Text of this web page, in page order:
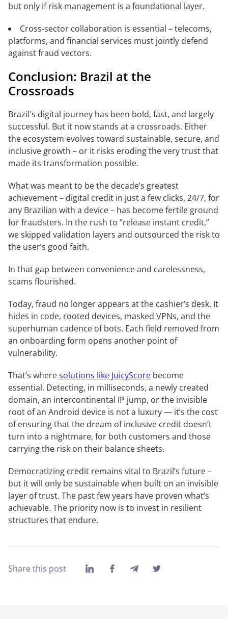
but only if risk management is a foundational layer.
Cross-sector collaboration is essential – telecoms,
platforms, and financial services must jointly defend
against fraud vectors.
Conclusion: Brazil at the
Crossroads
Brazil's digital journey has been bold, fast, and largely
successful. But it now stands at a crossroads. Either
the ecosystem evolves toward sustainable, secure, and
inclusive growth – or it risks eroding the very trust that
made its transformation possible.
What was meant to be the decade’s greatest
achievement – digital credit in just a few clicks, 24/7, for
any Brazilian with a device – has become fertile ground
for fraudsters. In the rush to “release instant credit,”
we skipped validation layers and outsourced the risk to
the user’s good faith.
In that gap between convenience and carelessness,
scams flourished.
Today, fraud no longer appears at the cashier’s desk. It
hides in code, rooted devices, masked VPNs, and the
superhuman cadence of bots. Each field removed from
an onboarding form opens another point of
vulnerability.
That’s wheresolutions like JuicyScore become
essential. Detecting, in milliseconds, a newly created
domain, an intercontinental IP jump, or the invisible
root of an Android device is not a luxury — it’s the cost
of ensuring that the dream of inclusive credit doesn’t
turn into a nightmare, for both customers and those
carrying the risk on their balance sheets.
Democratizing credit remains vital to Brazil’s future –
but it will only be sustainable when built on an invisible
layer of trust. The past few years have proven what’s
achievable. The priority now is to invest in resilient
structures that endure.
Share this post